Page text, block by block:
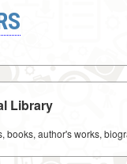
Library
books, author's works,